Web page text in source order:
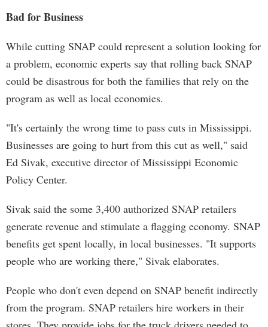
Bad for Business
While cutting SNAP could represent a solution looking for
a problem, economic experts say that rolling back SNAP
could be disastrous for both the families that rely on the
program as well as local economies.
"It's certainly the wrong time to pass cuts in Mississippi.
Businesses are going to hurt from this cut as well," said
Ed Sivak, executive director of Mississippi Economic
Policy Center.
Sivak said the some 3,400 authorized SNAP retailers
generate revenue and stimulate a flagging economy. SNAP
benefits get spent locally, in local businesses. "It supports
people who are working there," Sivak elaborates.
People who don't even depend on SNAP benefit indirectly
from the program. SNAP retailers hire workers in their